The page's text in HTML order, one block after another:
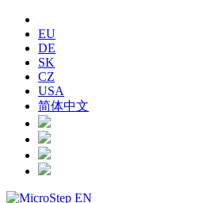
EU
DE
SK
CZ
USA
简体中文